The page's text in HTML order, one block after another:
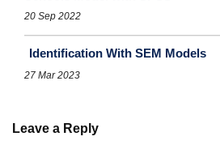
20 Sep 2022
Identification With SEM Models
27 Mar 2023
Leave a Reply